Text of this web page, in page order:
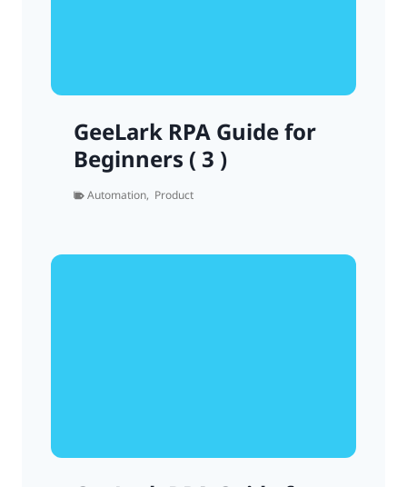
GeeLark RPA Guide for
Beginners ( 3 )
Automation, Product